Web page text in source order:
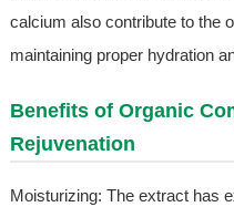
calcium also contribute to the
maintaining proper hydration
Benefits of Organic
Rejuvenation
Moisturizing: The extract has